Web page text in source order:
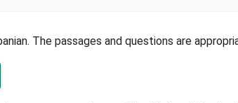
The passages and questions are